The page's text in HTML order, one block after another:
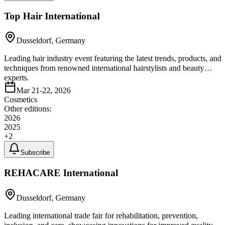
Top Hair International
Dusseldorf, Germany
Leading hair industry event featuring the latest trends, products, and
techniques from renowned international hairstylists and beauty
experts.
Mar 21-22, 2026
Cosmetics
Other editions:
2026
2025
+2
Subscribe
REHACARE International
Dusseldorf, Germany
Leading international trade fair for rehabilitation, prevention,